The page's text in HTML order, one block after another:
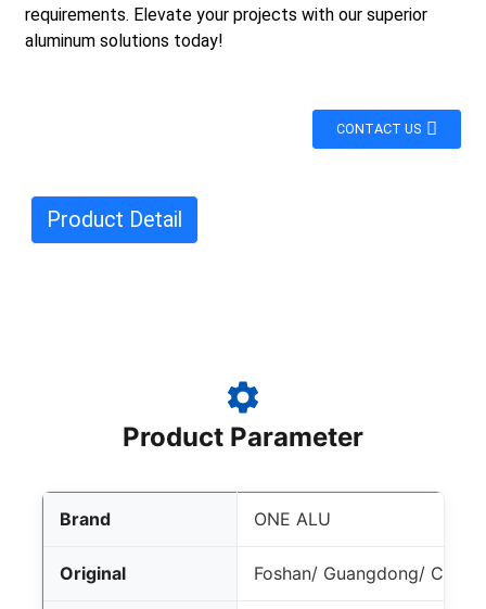
requirements. Elevate your projects with our superior
aluminum solutions today!
CONTACT US
Product Detail
Product Parameter
Brand ONE ALU
Original Foshan/ Guangdong/ China